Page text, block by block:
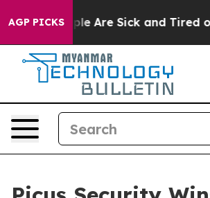
AGP PICKS
“People Are Sick and Tired of